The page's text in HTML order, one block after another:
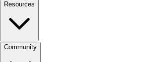
Resources
Community